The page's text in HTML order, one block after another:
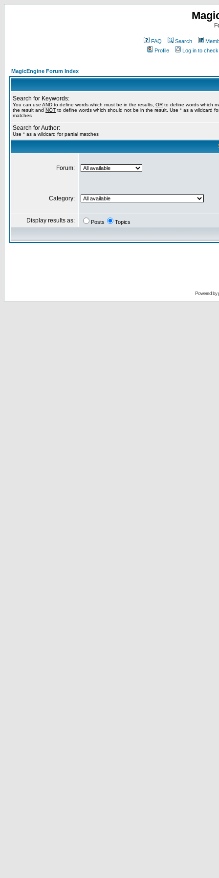
FAQ Search
Profile
Log in to
MagicEngine Forum Index
Search for Keywords:
You can use AND to define words which must be in the results, OR to define words which
the result and NOT to define words which should not be in the result. Use * as a wildcard
matches
Search for Author:
Use * as a wildcard for partial matches
Forum:
Category:
Display results as: Posts Topics
Powered by